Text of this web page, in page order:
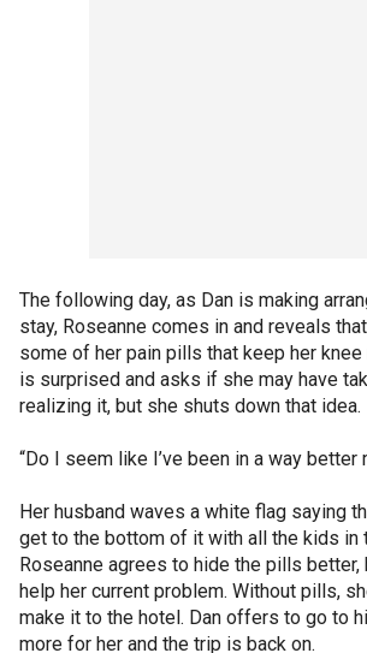
The following day, as Dan is making
stay, Roseanne comes in and reveals
some of her pain pills that keep her knee
is surprised and asks if she may have
realizing it, but she shuts down that idea.
“Do I seem like I’ve been in a way better
Her husband waves a white flag saying
get to the bottom of it with all the kids in
Roseanne agrees to hide the pills better,
help her current problem. Without pills,
make it to the hotel. Dan offers to go to
more for her and the trip is back on.